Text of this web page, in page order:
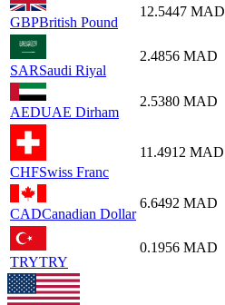
GBPBritish Pound
12.5447 MAD
SARSaudi Riyal
2.4856 MAD
AEDUAE Dirham
2.5380 MAD
CHFSwiss Franc
11.4912 MAD
CADCanadian Dollar
6.6492 MAD
TRYTRY
0.1956 MAD